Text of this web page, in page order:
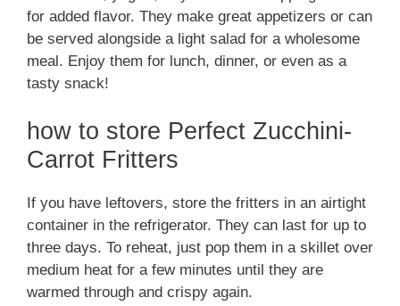
for added flavor. They make great appetizers or can
be served alongside a light salad for a wholesome
meal. Enjoy them for lunch, dinner, or even as a
tasty snack!
how to store Perfect Zucchini-
Carrot Fritters
If you have leftovers, store the fritters in an airtight
container in the refrigerator. They can last for up to
three days. To reheat, just pop them in a skillet over
medium heat for a few minutes until they are
warmed through and crispy again.